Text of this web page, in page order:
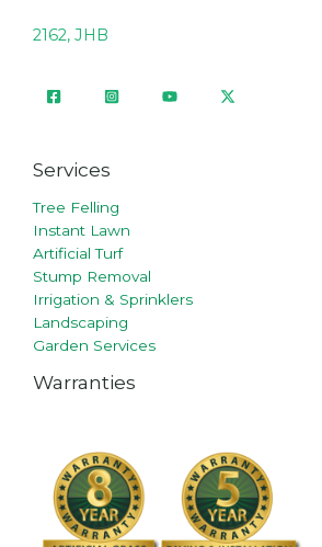
2162, JHB
Services
Tree Felling
Instant Lawn
Artificial Turf
Stump Removal
Irrigation & Sprinklers
Landscaping
Garden Services
Warranties